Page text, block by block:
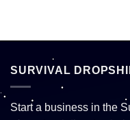
SURVIVAL
Start a business in the